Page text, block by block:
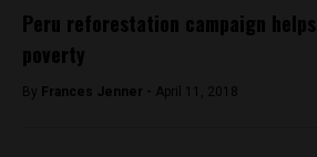
Peru reforestation campaign
poverty
By Frances Jenner - April 11, 2018